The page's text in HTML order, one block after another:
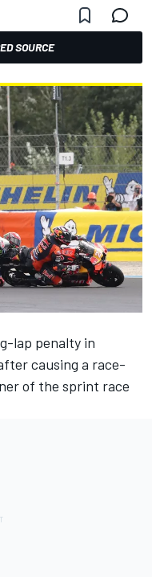
SOURCE
lap penalty in
causing a race-
of the sprint race